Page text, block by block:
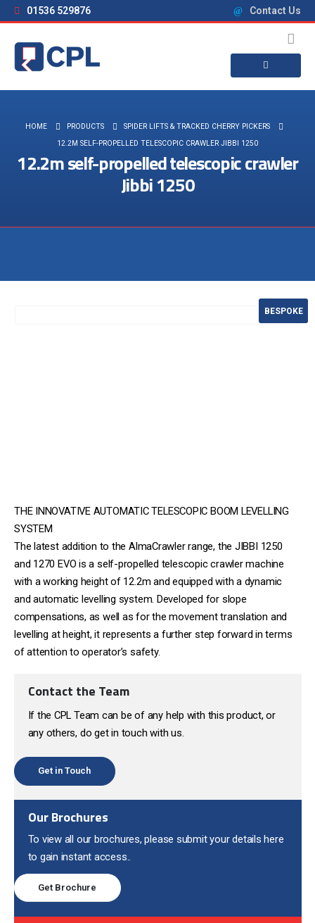
01536 529876 Contact Us
HOME PRODUCTS
SPIDER LIFTS & TRACKED CHERRY PICKERS
12.2M SELF-PROPELLED TELESCOPIC CRAWLER JIBBI 1250
12.2m self-propelled telescopic crawler
Jibbi 1250
BESPOKE
THE INNOVATIVE AUTOMATIC TELESCOPIC BOOM LEVELLING
SYSTEM
The latest addition to the AlmaCrawler range, the JIBBI 1250
and 1270 EVO is a self-propelled telescopic crawler machine
with a working height of 12.2m and equipped with a dynamic
and automatic levelling system. Developed for slope
compensations, as well as for the movement translation and
levelling at height, it represents a further step forward in terms
of attention to operator’s safety.
Contact the Team
If the CPL Team can be of any help with this product, or
any others, do get in touch with us.
Get in Touch
Our Brochures
To view all our brochures, please submit your details here
to gain instant access..
Get Brochure